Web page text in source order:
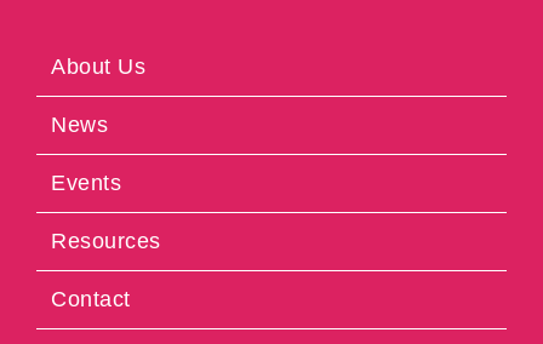
About Us
News
Events
Resources
Contact